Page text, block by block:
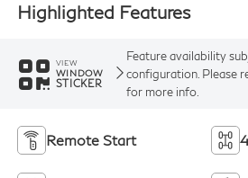
Highlighted Features
VIEW
WINDOW
STICKER
Feature availability
configuration. Please
for more info.
Remote Start